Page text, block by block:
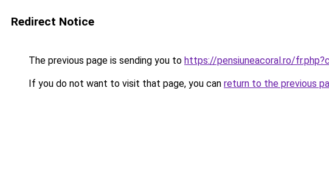
Redirect Notice
The previous page is sending you to https://pensiuneacoral.ro/
If you do not want to visit that page, you can return to the previous